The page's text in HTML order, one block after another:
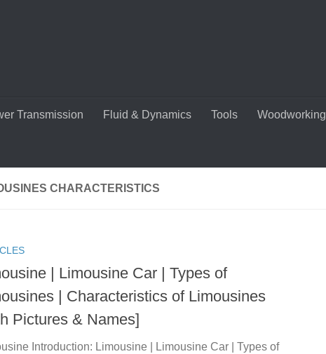
Transmission Fluid & Dynamics Tools Woodworking
CHARACTERISTICS
| Limousine Car | Types of
| Characteristics of Limousines
Pictures & Names]
Introduction: Limousine | Limousine Car | Types of